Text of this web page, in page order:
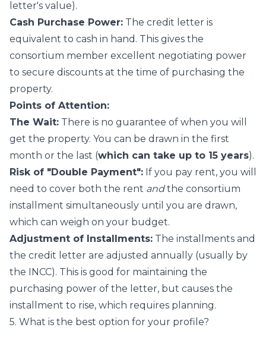
letter's value).
Cash Purchase Power: The credit letter is
equivalent to cash in hand. This gives the
consortium member excellent negotiating power
to secure discounts at the time of purchasing the
property.
Points of Attention:
The Wait: There is no guarantee of when you will
get the property. You can be drawn in the first
month or the last (which can take up to 15 years).
Risk of "Double Payment": If you pay rent, you will
need to cover both the rent andthe consortium
installment simultaneously until you are drawn,
which can weigh on your budget.
Adjustment of Installments: The installments and
the credit letter are adjusted annually (usually by
the INCC). This is good for maintaining the
purchasing power of the letter, but causes the
installment to rise, which requires planning.
5. What is the best option for your profile?